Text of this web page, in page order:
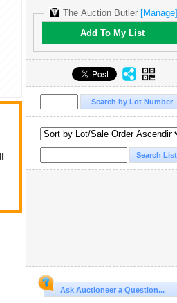
The Auction Butler [Manage]
Add To My List
Ask Auctioneer a Question...